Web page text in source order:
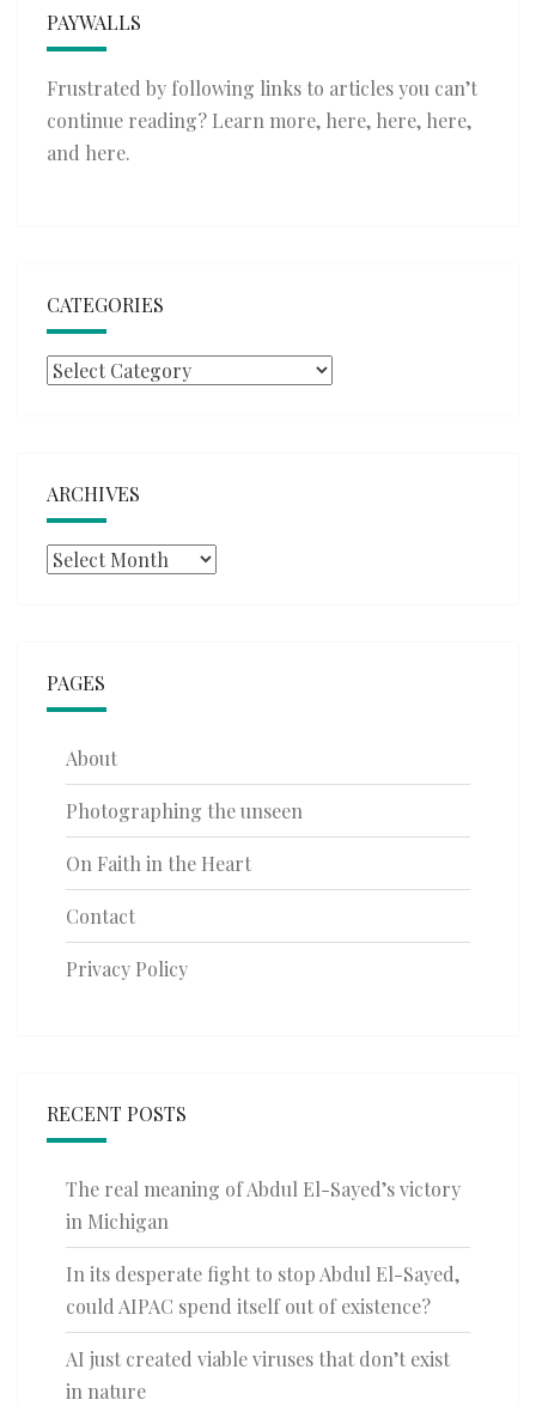
PAYWALLS
Frustrated by following links to articles you can’t
continue reading? Learn more, here, here, here,
and here.
CATEGORIES
Categories
ARCHIVES
Archives
PAGES
About
Photographing the unseen
On Faith in the Heart
Contact
Privacy Policy
RECENT POSTS
The real meaning of Abdul El-Sayed’s victory
in Michigan
In its desperate fight to stop Abdul El-Sayed,
could AIPAC spend itself out of existence?
AI just created viable viruses that don’t exist
in nature